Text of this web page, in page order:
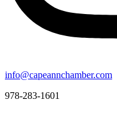
info@capeannchamber.com
978-283-1601